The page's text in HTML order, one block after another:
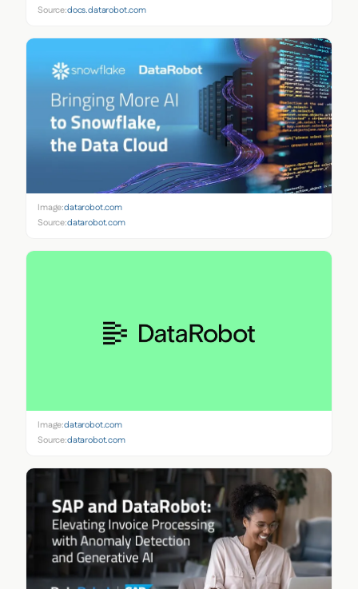
Source:docs.datarobot.com
Image:datarobot.com
Source:datarobot.com
Image:datarobot.com
Source:datarobot.com